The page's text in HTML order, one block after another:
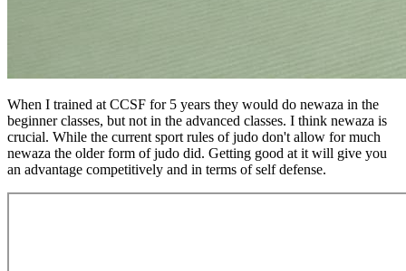
When I trained at CCSF for 5 years they would do newaza in the
beginner classes, but not in the advanced classes. I think newaza is
crucial. While the current sport rules of judo don't allow for much
newaza the older form of judo did. Getting good at it will give you
an advantage competitively and in terms of self defense.